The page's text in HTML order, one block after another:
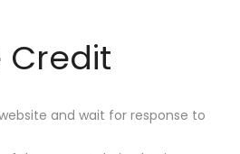
Credit
and wait for response to